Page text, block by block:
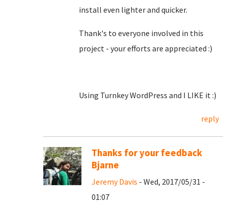
install even lighter and quicker.
Thank's to everyone involved in this
project - your efforts are appreciated :)
Using Turnkey WordPress and I LIKE it :)
reply
Thanks for your feedback
Bjarne
Jeremy Davis - Wed, 2017/05/31 -
01:07